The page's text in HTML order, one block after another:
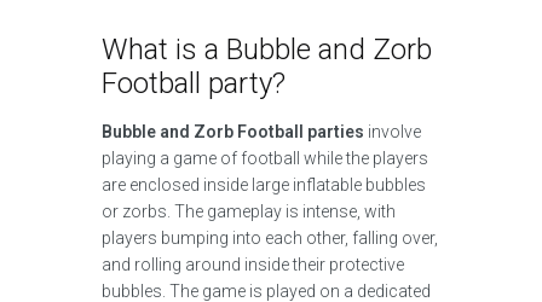
What is a Bubble and Zorb
Football party?
Bubble and Zorb Football parties involve
playing a game of football while the players
are enclosed inside large inflatable bubbles
or zorbs. The gameplay is intense, with
players bumping into each other, falling over,
and rolling around inside their protective
bubbles. The game is played on a dedicated